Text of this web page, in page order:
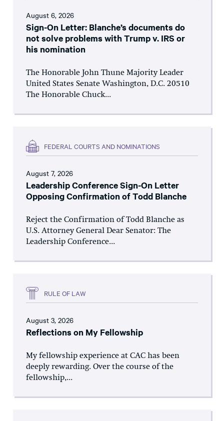
August 6, 2026
Sign-On Letter: Blanche’s documents do
not solve problems with Trump v. IRS or
his nomination
The Honorable John Thune Majority Leader
United States Senate Washington, D.C. 20510
The Honorable Chuck...
FEDERAL COURTS AND NOMINATIONS
August 7, 2026
Leadership Conference Sign-On Letter
Opposing Confirmation of Todd Blanche
Reject the Confirmation of Todd Blanche as
U.S. Attorney General Dear Senator: The
Leadership Conference...
RULE OF LAW
August 3, 2026
Reflections on My Fellowship
My fellowship experience at CAC has been
deeply rewarding. Over the course of the
fellowship,...